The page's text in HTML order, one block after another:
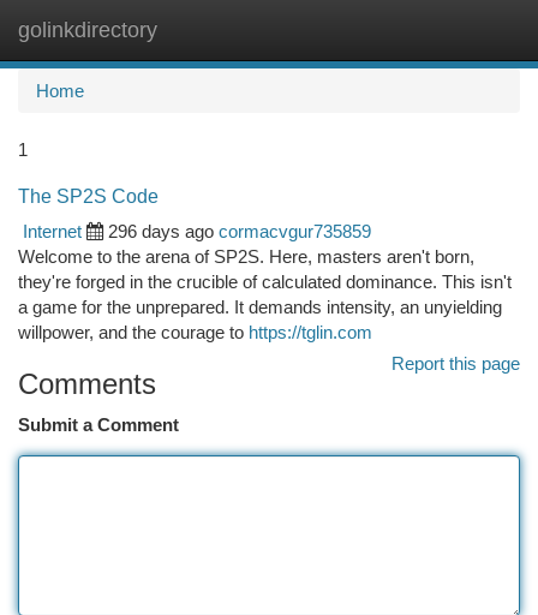
golinkdirectory
Home
1
The SP2S Code
Internet
296 days ago cormacvgur735859
Welcome to the arena of SP2S. Here, masters aren't born,
they're forged in the crucible of calculated dominance. This isn't
a game for the unprepared. It demands intensity, an unyielding
willpower, and the courage to https://tglin.com
Report this page
Comments
Submit a Comment